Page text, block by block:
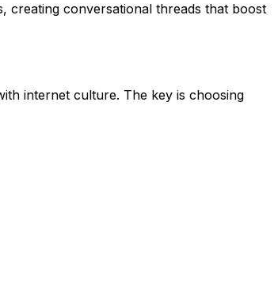
creating conversational threads that boost
internet culture. The key is choosing